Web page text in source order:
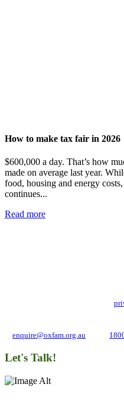
How to make tax fair in 2026
$600,000 a day. That’s how
made on average last year.
food, housing and energy
continues...
Read more
enquire@oxfam.org.au
Let's Talk!